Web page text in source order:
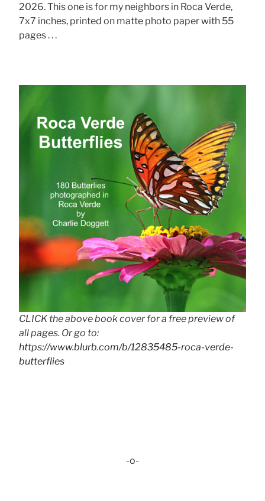
2026. This one is for my neighbors in Roca Verde,
7x7 inches, printed on matte photo paper with 55
pages . . .
CLICK the above book cover for a free preview of
all pages. Or go to:
https://www.blurb.com/b/12835485-roca-verde-
butterflies
-o-